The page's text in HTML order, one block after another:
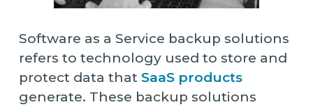
Software as a Service backup solutions
refers to technology used to store and
protect data that SaaS products
generate. These backup solutions